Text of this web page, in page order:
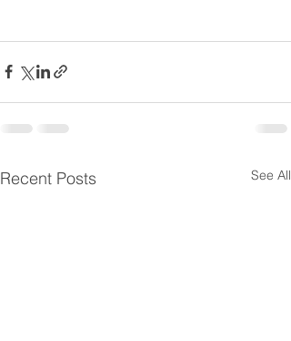
Recent Posts See All